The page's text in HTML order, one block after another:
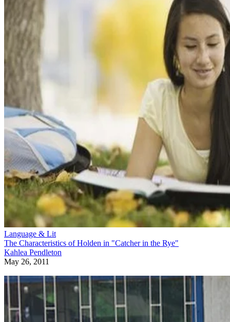
Language & Lit
The Characteristics of Holden in "Catcher in the Rye"
Kahlea Pendleton
May 26, 2011